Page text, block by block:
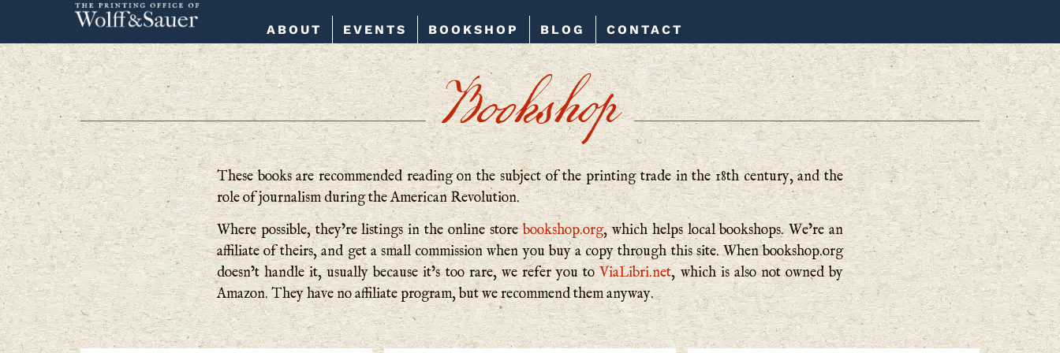
ABOUT EVENTS BOOKSHOP BLOG CONTACT
Bookshop
These books are recommended reading on the subject of the printing trade in the 18th century, and the
role of journalism during the American Revolution.
Where possible, they’re listings in the online storebookshop.org, which helps local bookshops. We’re an
affiliate of theirs, and get a small commission when you buy a copy through this site. When bookshop.org
doesn’t handle it, usually be­cause it’s too rare, we refer you toViaLibri.net, which is also not owned by
Amazon. They have no affiliate program, but we recommend them anyway.